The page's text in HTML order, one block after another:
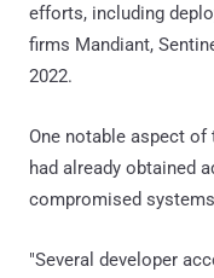
efforts, including
firms Mandiant,
2022.
One notable aspect
had already obtained
compromised
"Several developer